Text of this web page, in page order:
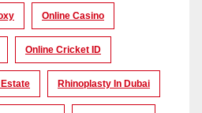
Online Casino
Online Cricket ID
Estate Rhinoplasty In Dubai